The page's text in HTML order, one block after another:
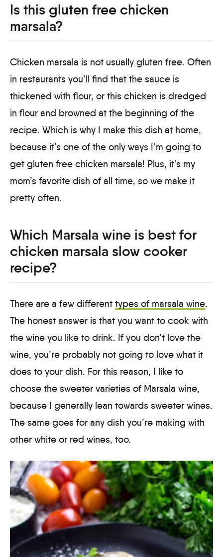
Is this gluten free chicken
marsala?
Chicken marsala is not usually gluten free. Often
in restaurants you’ll find that the sauce is
thickened with flour, or this chicken is dredged
in flour and browned at the beginning of the
recipe. Which is why I make this dish at home,
because it’s one of the only ways I’m going to
get gluten free chicken marsala! Plus, it’s my
mom’s favorite dish of all time, so we make it
pretty often.
Which Marsala wine is best for
chicken marsala slow cooker
recipe?
There are a few different types of marsala wine.
The honest answer is that you want to cook with
the wine you like to drink. If you don’t love the
wine, you’re probably not going to love what it
does to your dish. For this reason, I like to
choose the sweeter varieties of Marsala wine,
because I generally lean towards sweeter wines.
The same goes for any dish you’re making with
other white or red wines, too.